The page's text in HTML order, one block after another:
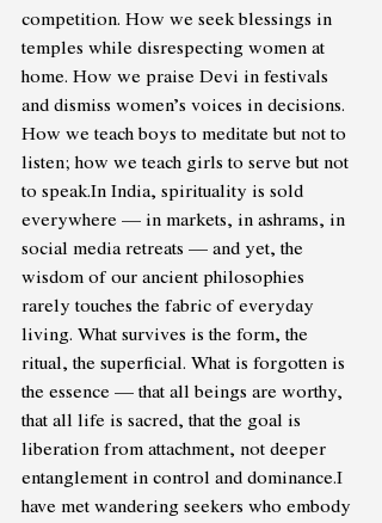
competition. How we seek blessings in
temples while disrespecting women at
home. How we praise Devi in festivals
and dismiss women’s voices in decisions.
How we teach boys to meditate but not to
listen; how we teach girls to serve but not
to speak.In India, spirituality is sold
everywhere — in markets, in ashrams, in
social media retreats — and yet, the
wisdom of our ancient philosophies
rarely touches the fabric of everyday
living. What survives is the form, the
ritual, the superficial. What is forgotten is
the essence — that all beings are worthy,
that all life is sacred, that the goal is
liberation from attachment, not deeper
entanglement in control and dominance.I
have met wandering seekers who embody